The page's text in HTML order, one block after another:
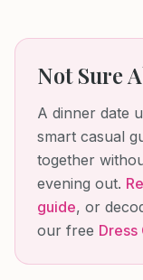
Not Sure
A dinner date
smart casual
together
evening out.
guide, or
our free